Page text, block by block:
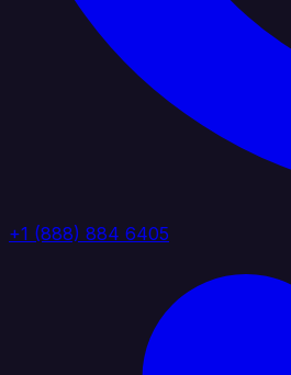
+1 (888) 884 6405